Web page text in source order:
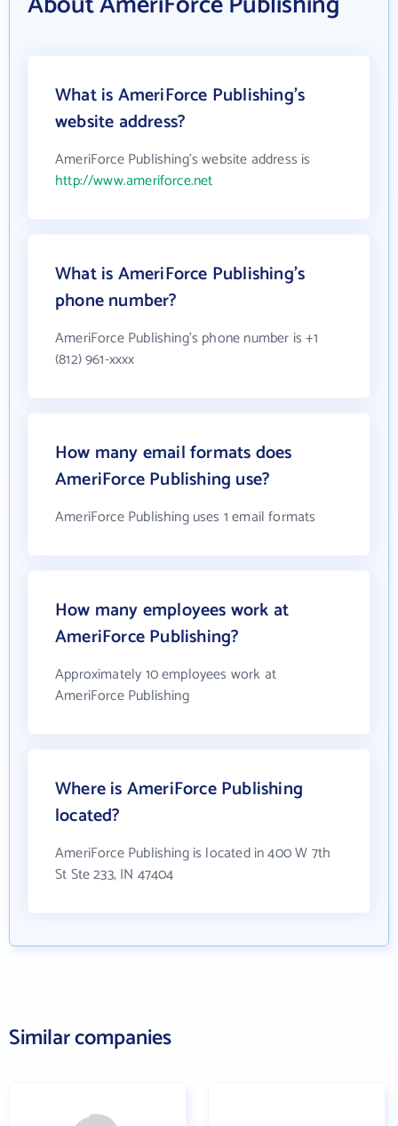
What is AmeriForce Publishing's
website address?
AmeriForce Publishing's website address is
http://www.ameriforce.net
What is AmeriForce Publishing's
phone number?
AmeriForce Publishing's phone number is +1
(812) 961-xxxx
How many email formats does
AmeriForce Publishing use?
AmeriForce Publishing uses 1 email formats
How many employees work at
AmeriForce Publishing?
Approximately 10 employees work at
AmeriForce Publishing
Where is AmeriForce Publishing
located?
AmeriForce Publishing is located in 400 W 7th
St Ste 233, IN 47404
Similar companies